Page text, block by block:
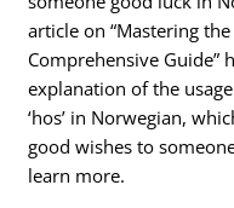
article on “Mastering
Comprehensive Guide”
explanation of the
‘hos’ in Norwegian,
good wishes to
learn more.